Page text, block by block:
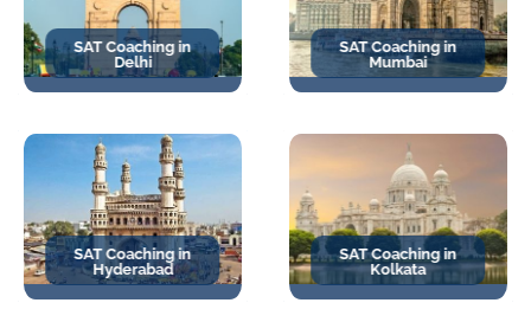
SAT Coaching in
Delhi
SAT Coaching in
Mumbai
SAT Coaching in
Hyderabad
SAT Coaching in
Kolkata